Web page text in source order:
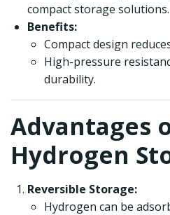
compact storage solutions.
Benefits:
Compact design
High-pressure
durability.
Advantages
Hydrogen
Reversible Storage:
Hydrogen can be